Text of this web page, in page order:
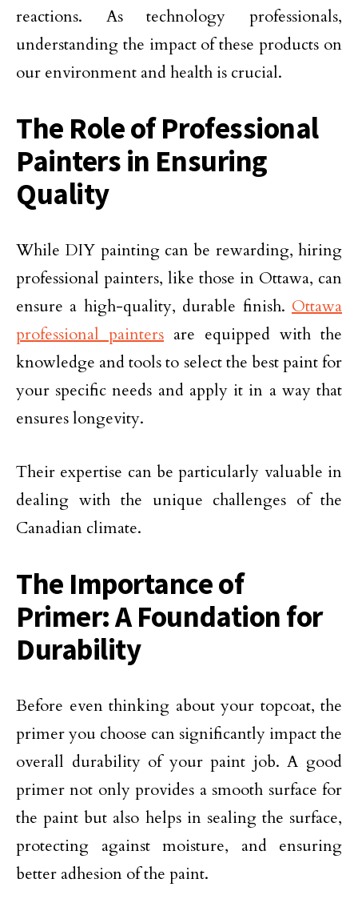
reactions. As technology professionals,
understanding the impact of these products on
our environment and health is crucial.
The Role of Professional
Painters in Ensuring
Quality
While DIY painting can be rewarding, hiring
professional painters, like those in Ottawa, can
ensure a high-quality, durable finish. Ottawa
professional painters are equipped with the
knowledge and tools to select the best paint for
your specific needs and apply it in a way that
ensures longevity.
Their expertise can be particularly valuable in
dealing with the unique challenges of the
Canadian climate.
The Importance of
Primer: A Foundation for
Durability
Before even thinking about your topcoat, the
primer you choose can significantly impact the
overall durability of your paint job. A good
primer not only provides a smooth surface for
the paint but also helps in sealing the surface,
protecting against moisture, and ensuring
better adhesion of the paint.